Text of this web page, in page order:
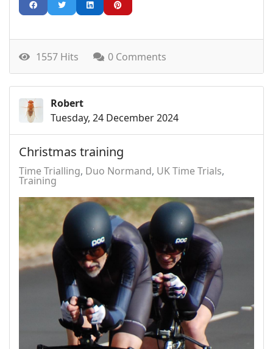
1557 Hits 0 Comments
Robert
Tuesday, 24 December 2024
Christmas training
Time Trialling Duo Normand UK Time Trials
Training